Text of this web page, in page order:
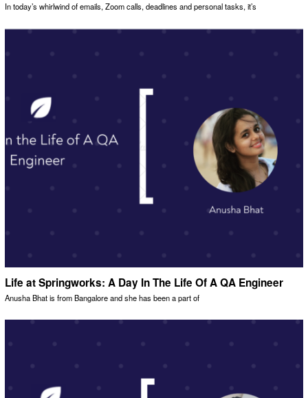
In today’s whirlwind of emails, Zoom calls, deadlines and personal tasks, it’s
Life at Springworks: A Day In The Life Of A QA Engineer
Anusha Bhat is from Bangalore and she has been a part of